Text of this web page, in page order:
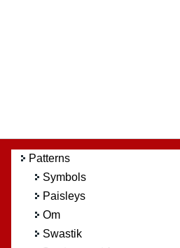
Patterns
Symbols
Paisleys
Om
Swastik